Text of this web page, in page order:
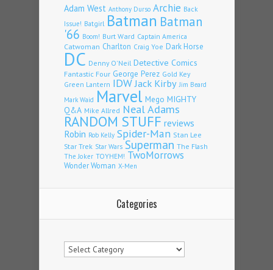
Adam West Anthony Durso Archie Back
Issue! Batgirl Batman Batman
'66 Boom! Burt Ward Captain America
Catwoman Charlton Craig Yoe Dark Horse
DC Denny O'Neil Detective Comics
Fantastic Four George Perez Gold Key
Green Lantern IDWJack Kirby Jim Beard
Mark Waid Marvel Mego MIGHTY
Q&A Mike Allred Neal Adams
RANDOM STUFF reviews
Robin Rob Kelly Spider-Man Stan Lee
Star Trek Star Wars Superman The Flash
The Joker TOYHEM! TwoMorrows
Wonder Woman X-Men
Categories
Categories